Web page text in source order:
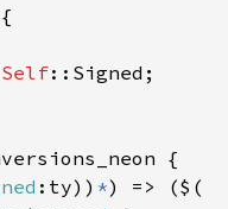
Self
:ty)) *